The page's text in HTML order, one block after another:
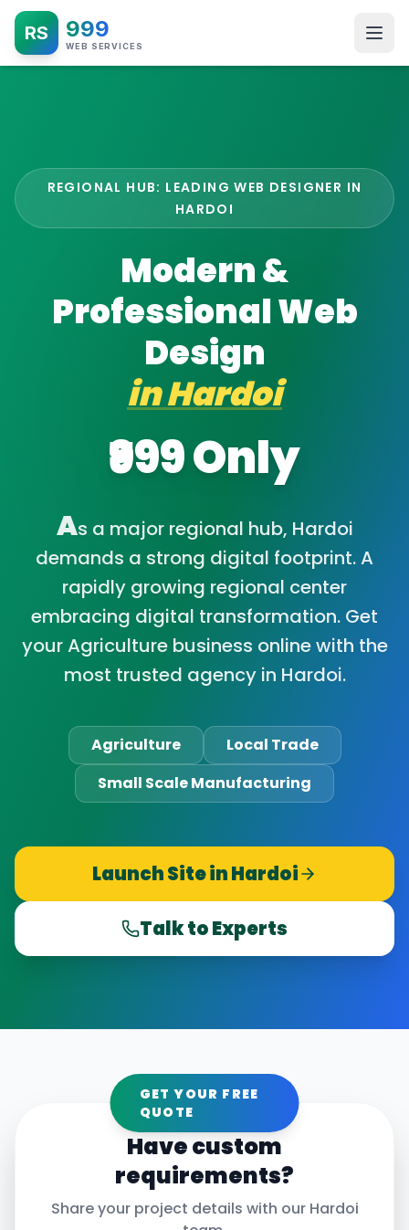
RS 999
WEB SERVICES
REGIONAL HUB: LEADING WEB DESIGNER IN
HARDOI
Modern &
Professional Web
Design
inHardoi
₹999 Only
As a major regional hub, Hardoi
demands a strong digital footprint. A
rapidly growing regional center
embracing digital transformation. Get
your Agriculture business online with the
most trusted agency in Hardoi.
Agriculture
Local Trade
Small Scale Manufacturing
Launch Site inHardoi
Talk to Experts
GET YOUR FREE
QUOTE
Have custom
requirements?
Share your project details with our Hardoi